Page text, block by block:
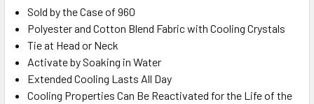
Sold by the Case of 960
Polyester and Cotton Blend Fabric with Cooling Crystals
Tie at Head or Neck
Activate by Soaking in Water
Extended Cooling Lasts All Day
Cooling Properties Can Be Reactivated for the Life of the